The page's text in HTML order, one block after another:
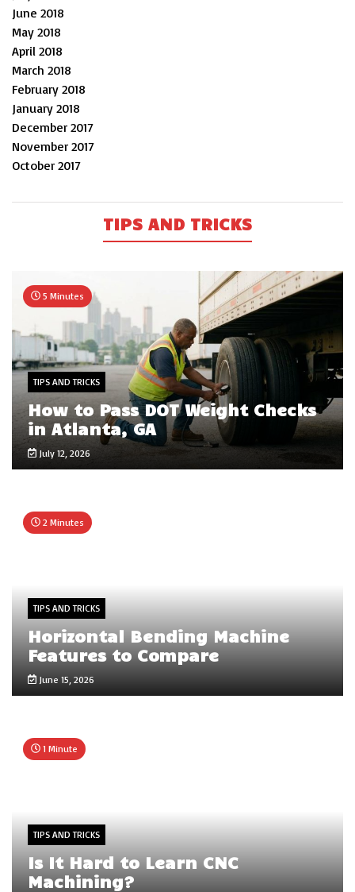
June 2018
May 2018
April 2018
March 2018
February 2018
January 2018
December 2017
November 2017
October 2017
TIPS AND TRICKS
5 Minutes
TIPS AND TRICKS
How to Pass DOT Weight Checks
in Atlanta, GA
July 12, 2026
2 Minutes
TIPS AND TRICKS
Horizontal Bending Machine
Features to Compare
June 15, 2026
1 Minute
TIPS AND TRICKS
Is It Hard to Learn CNC
Machining?